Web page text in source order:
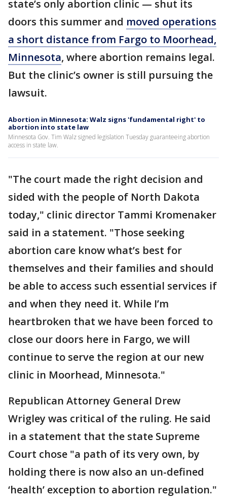
state’s only abortion clinic — shut its
doors this summer and moved operations
a short distance from Fargo to Moorhead,
Minnesota, where abortion remains legal.
But the clinic’s owner is still pursuing the
lawsuit.
Abortion in Minnesota: Walz signs 'fundamental right' to
abortion into state law
Minnesota Gov. Tim Walz signed legislation Tuesday guaranteeing abortion
access in state law.
"The court made the right decision and
sided with the people of North Dakota
today," clinic director Tammi Kromenaker
said in a statement. "Those seeking
abortion care know what’s best for
themselves and their families and should
be able to access such essential services if
and when they need it. While I’m
heartbroken that we have been forced to
close our doors here in Fargo, we will
continue to serve the region at our new
clinic in Moorhead, Minnesota."
Republican Attorney General Drew
Wrigley was critical of the ruling. He said
in a statement that the state Supreme
Court chose "a path of its very own, by
holding there is now also an un-defined
‘health’ exception to abortion regulation."